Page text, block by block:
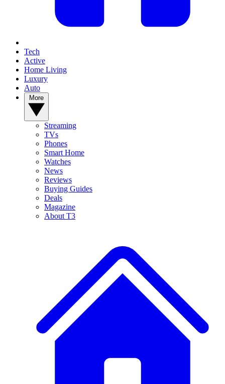
Tech
Active
Home Living
Luxury
Auto
Streaming
TVs
Phones
Smart Home
Watches
News
Reviews
Buying Guides
Deals
Magazine
About T3